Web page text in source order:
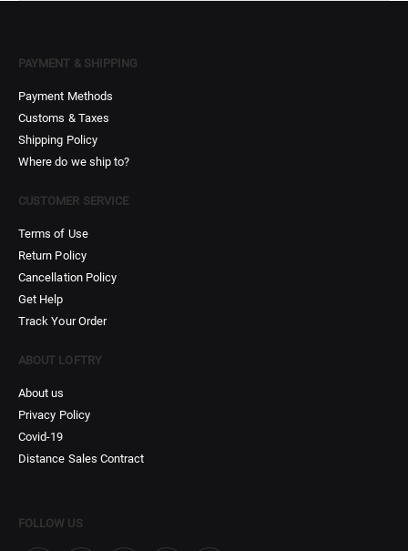
PAYMENT & SHIPPING
Payment Methods
Customs & Taxes
Shipping Policy
Where do we ship to?
CUSTOMER SERVICE
Terms of Use
Return Policy
Cancellation Policy
Get Help
Track Your Order
ABOUT LOFTRY
About us
Privacy Policy
Covid-19
Distance Sales Contract
FOLLOW US